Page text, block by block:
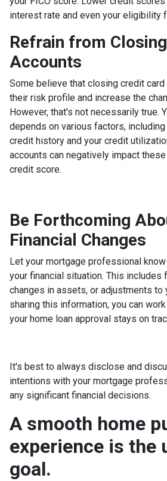
interest rate and even your eligibility
Refrain from
Accounts
Some believe that closing credit
their risk profile and increase the
However, that's not necessarily true.
depends on various factors,
credit history and your credit
accounts can negatively impact
credit score.
Be Forthcoming
Financial Changes
Let your mortgage professional
your financial situation. This includes
changes in assets, or adjustments to
sharing this information, you can
your home loan approval stays on
It's best to always disclose and
intentions with your mortgage
any significant financial decisions.
A smooth home
experience is the
goal.